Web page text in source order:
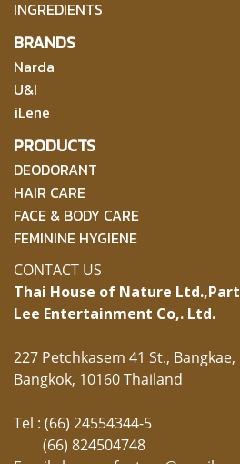
INGREDIENTS
BRANDS
Narda
U&I
iLene
PRODUCTS
DEODORANT
HAIR CARE
FACE & BODY CARE
FEMININE HYGIENE
CONTACT US
Thai House of Nature Ltd.,Part
Lee Entertainment Co,. Ltd.
227 Petchkasem 41 St., Bangkae,
Bangkok, 10160 Thailand
Tel : (66) 24554344-5
(66) 824504748